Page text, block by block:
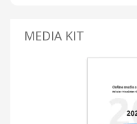
MEDIA KIT